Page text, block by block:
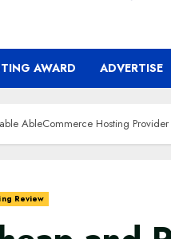
AWARD ADVERTISE
AbleCommerce Hosting Provider
Review